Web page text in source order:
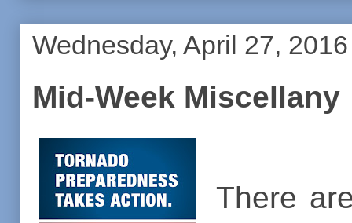
Wednesday, April 27, 2016
Mid-Week Miscellany
There